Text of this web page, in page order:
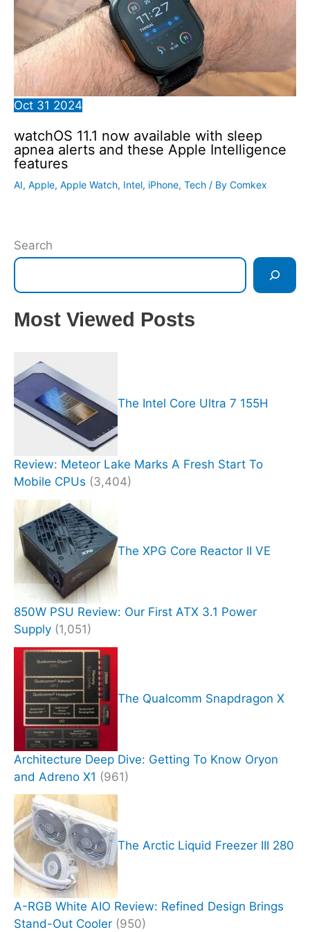
Oct 31 2024
watchOS 11.1 now available with sleep
apnea alerts and these Apple Intelligence
features
AI, Apple, Apple Watch, Intel, iPhone, Tech / By Comkex
Search
Most Viewed Posts
The Intel Core Ultra 7 155H
Review: Meteor Lake Marks A Fresh Start To
Mobile CPUs (3,404)
The XPG Core Reactor II VE
850W PSU Review: Our First ATX 3.1 Power
Supply (1,051)
The Qualcomm Snapdragon X
Architecture Deep Dive: Getting To Know Oryon
and Adreno X1 (961)
The Arctic Liquid Freezer III 280
A-RGB White AIO Review: Refined Design Brings
Stand-Out Cooler (950)